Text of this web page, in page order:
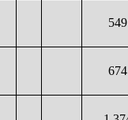
549
674